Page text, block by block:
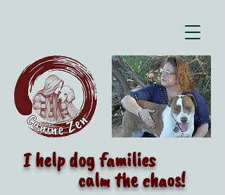
I help dog families
calm the chaos!